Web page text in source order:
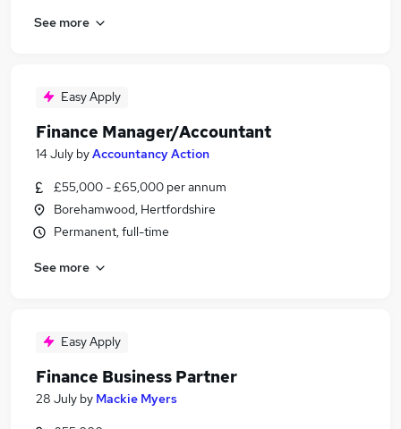
See more
Easy Apply
Finance Manager/Accountant
14 July byAccountancy Action
£55,000 - £65,000 per annum
Borehamwood, Hertfordshire
Permanent, full-time
See more
Easy Apply
Finance Business Partner
28 July by Mackie Myers